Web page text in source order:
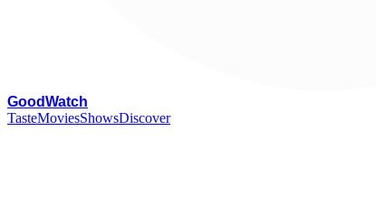
GoodWatch
TasteMoviesShowsDiscover